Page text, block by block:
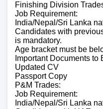
Finishing Division
Job Requirement:
India/Nepal/Sri Lanka
Candidates with
is mandatory.
Age bracket must be
Important Documents to
Updated CV
Passport Copy
P&M Trades:
Job Requirement:
India/Nepal/Sri Lanka